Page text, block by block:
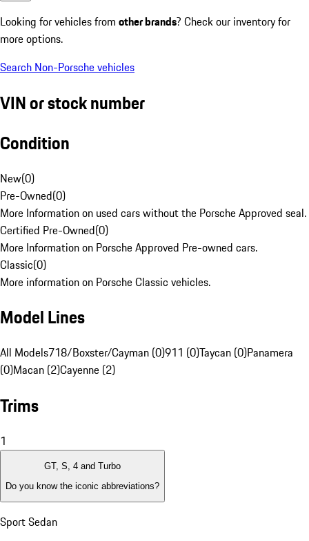
Looking for vehicles from other brands? Check our inventory for
more options.
Search Non-Porsche vehicles
VIN or stock number
Condition
New(0)
Pre-Owned(0)
More Information on used cars without the Porsche Approved seal.
Certified Pre-Owned(0)
More Information on Porsche Approved Pre-owned cars.
Classic(0)
More information on Porsche Classic vehicles.
Model Lines
All Models718/Boxster/Cayman (0)911 (0)Taycan (0)Panamera
(0)Macan (2)Cayenne (2)
Trims
1
GT, S, 4 and Turbo
Do you know the iconic abbreviations?
Sport Sedan